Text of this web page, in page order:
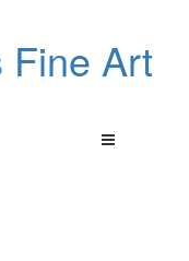
Fine Art